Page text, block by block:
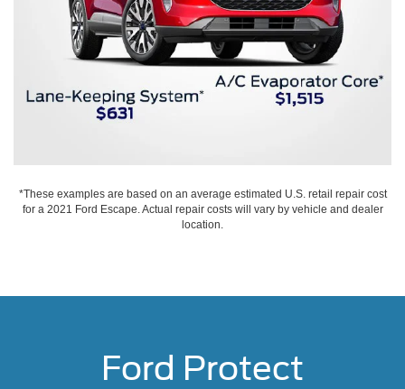
*These examples are based on an average estimated U.S. retail repair cost
for a 2021 Ford Escape. Actual repair costs will vary by vehicle and dealer
location.
Ford Protect